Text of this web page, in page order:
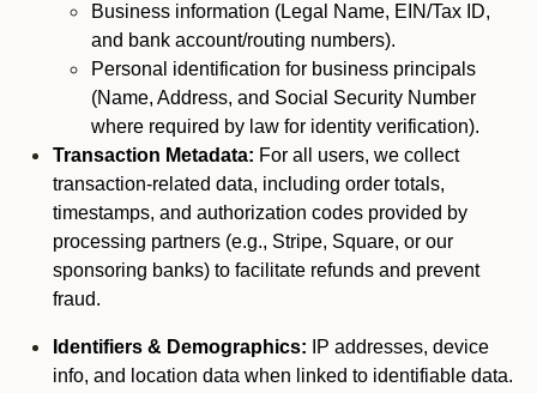
Business information (Legal Name, EIN/Tax ID,
and bank account/routing numbers).
Personal identification for business principals
(Name, Address, and Social Security Number
where required by law for identity verification).
Transaction Metadata: For all users, we collect
transaction-related data, including order totals,
timestamps, and authorization codes provided by
processing partners (e.g., Stripe, Square, or our
sponsoring banks) to facilitate refunds and prevent
fraud.
Identifiers & Demographics: IP addresses, device
info, and location data when linked to identifiable data.